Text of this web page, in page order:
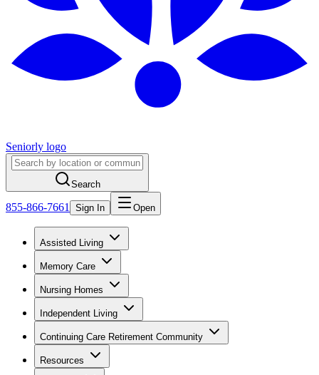
Seniorly logo
Search
855-866-7661 Sign In Open
Assisted Living
Memory Care
Nursing Homes
Independent Living
Continuing Care Retirement Community
Resources